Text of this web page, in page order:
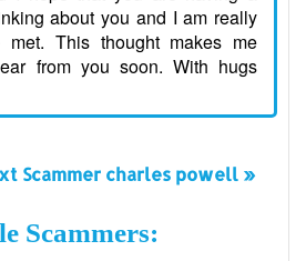
about you and I am really
met. This thought makes me
from you soon. With hugs
Scammer charles powell »
Scammers: